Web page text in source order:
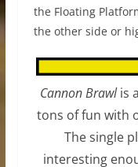
the Floating
the other side or
Cannon Brawlis
tons of fun with
The single
interesting